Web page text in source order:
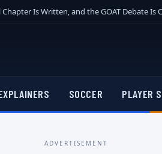
Is Written, and the GOAT Debate Is
SOCCER PLAYER
ADVERTISEMENT